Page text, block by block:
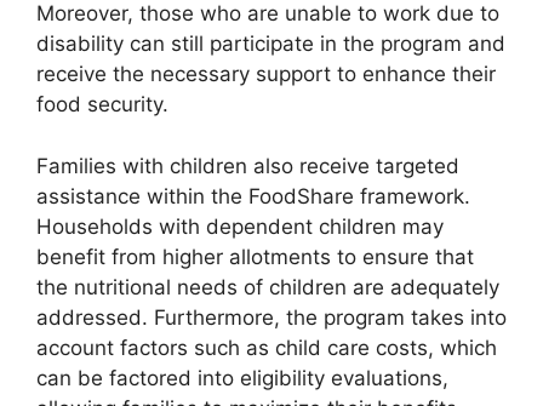
Moreover, those who are unable to work due to
disability can still participate in the program and
receive the necessary support to enhance their
food security.
Families with children also receive targeted
assistance within the FoodShare framework.
Households with dependent children may
benefit from higher allotments to ensure that
the nutritional needs of children are adequately
addressed. Furthermore, the program takes into
account factors such as child care costs, which
can be factored into eligibility evaluations,